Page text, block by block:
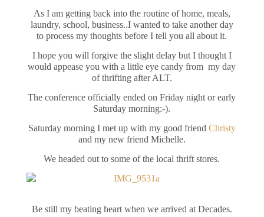
As I am getting back into the routine of home, meals,
laundry, school, business..I wanted to take another day
to process my thoughts before I tell you all about it.
I hope you will forgive the slight delay but I thought I
would appease you with a little eye candy from my day
of thrifting after ALT.
The conference officially ended on Friday night or early
Saturday morning:-).
Saturday morning I met up with my good friend Christy
and my new friend Michelle.
We headed out to some of the local thrift stores.
Be still my beating heart when we arrived at Decades.